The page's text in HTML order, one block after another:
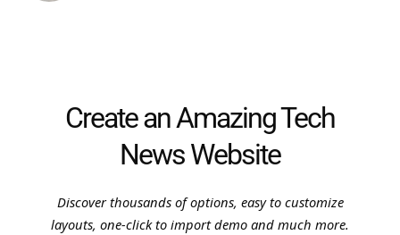
Create an Amazing Tech
News Website
Discover thousands of options, easy to customize
layouts, one-click to import demo and much more.